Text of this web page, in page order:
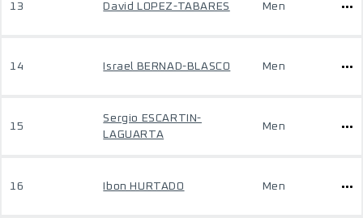
13 David LOPEZ-TABARES Men
14 Israel BERNAD-BLASCO Men
15
Sergio ESCARTIN-
LAGUARTA
Men
16 Ibon HURTADO Men